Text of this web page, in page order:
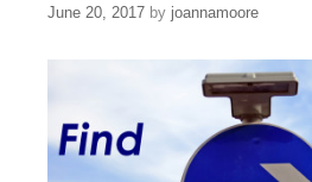
June 20, 2017 by joannamoore